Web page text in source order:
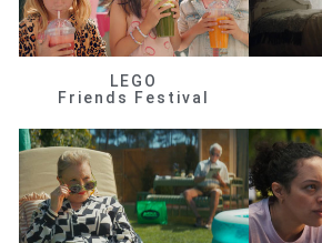
LEGO
Friends Festival